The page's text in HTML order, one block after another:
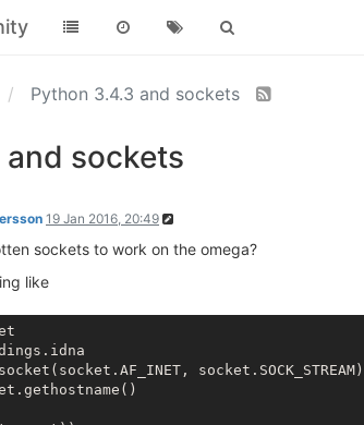
Python 3.4.3 and sockets
sockets
19 Jan 2016, 20:49
sockets to work on the omega?
like
socket.SOCK_STREAM)